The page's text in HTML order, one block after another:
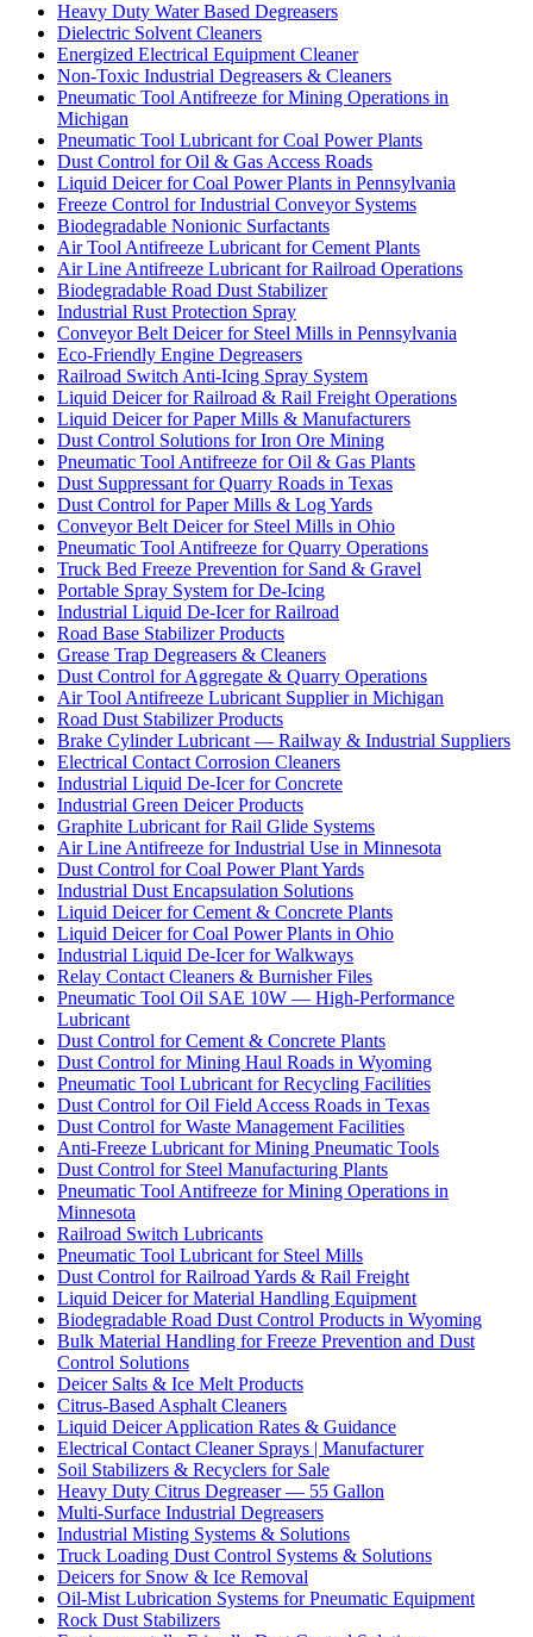
Heavy Duty Water Based Degreasers
Dielectric Solvent Cleaners
Energized Electrical Equipment Cleaner
Non-Toxic Industrial Degreasers & Cleaners
Pneumatic Tool Antifreeze for Mining Operations in
Michigan
Pneumatic Tool Lubricant for Coal Power Plants
Dust Control for Oil & Gas Access Roads
Liquid Deicer for Coal Power Plants in Pennsylvania
Freeze Control for Industrial Conveyor Systems
Biodegradable Nonionic Surfactants
Air Tool Antifreeze Lubricant for Cement Plants
Air Line Antifreeze Lubricant for Railroad Operations
Biodegradable Road Dust Stabilizer
Industrial Rust Protection Spray
Conveyor Belt Deicer for Steel Mills in Pennsylvania
Eco-Friendly Engine Degreasers
Railroad Switch Anti-Icing Spray System
Liquid Deicer for Railroad & Rail Freight Operations
Liquid Deicer for Paper Mills & Manufacturers
Dust Control Solutions for Iron Ore Mining
Pneumatic Tool Antifreeze for Oil & Gas Plants
Dust Suppressant for Quarry Roads in Texas
Dust Control for Paper Mills & Log Yards
Conveyor Belt Deicer for Steel Mills in Ohio
Pneumatic Tool Antifreeze for Quarry Operations
Truck Bed Freeze Prevention for Sand & Gravel
Portable Spray System for De-Icing
Industrial Liquid De-Icer for Railroad
Road Base Stabilizer Products
Grease Trap Degreasers & Cleaners
Dust Control for Aggregate & Quarry Operations
Air Tool Antifreeze Lubricant Supplier in Michigan
Road Dust Stabilizer Products
Brake Cylinder Lubricant — Railway & Industrial Suppliers
Electrical Contact Corrosion Cleaners
Industrial Liquid De-Icer for Concrete
Industrial Green Deicer Products
Graphite Lubricant for Rail Glide Systems
Air Line Antifreeze for Industrial Use in Minnesota
Dust Control for Coal Power Plant Yards
Industrial Dust Encapsulation Solutions
Liquid Deicer for Cement & Concrete Plants
Liquid Deicer for Coal Power Plants in Ohio
Industrial Liquid De-Icer for Walkways
Relay Contact Cleaners & Burnisher Files
Pneumatic Tool Oil SAE 10W — High-Performance
Lubricant
Dust Control for Cement & Concrete Plants
Dust Control for Mining Haul Roads in Wyoming
Pneumatic Tool Lubricant for Recycling Facilities
Dust Control for Oil Field Access Roads in Texas
Dust Control for Waste Management Facilities
Anti-Freeze Lubricant for Mining Pneumatic Tools
Dust Control for Steel Manufacturing Plants
Pneumatic Tool Antifreeze for Mining Operations in
Minnesota
Railroad Switch Lubricants
Pneumatic Tool Lubricant for Steel Mills
Dust Control for Railroad Yards & Rail Freight
Liquid Deicer for Material Handling Equipment
Biodegradable Road Dust Control Products in Wyoming
Bulk Material Handling for Freeze Prevention and Dust
Control Solutions
Deicer Salts & Ice Melt Products
Citrus-Based Asphalt Cleaners
Liquid Deicer Application Rates & Guidance
Electrical Contact Cleaner Sprays | Manufacturer
Soil Stabilizers & Recyclers for Sale
Heavy Duty Citrus Degreaser — 55 Gallon
Multi-Surface Industrial Degreasers
Industrial Misting Systems & Solutions
Truck Loading Dust Control Systems & Solutions
Deicers for Snow & Ice Removal
Oil-Mist Lubrication Systems for Pneumatic Equipment
Rock Dust Stabilizers